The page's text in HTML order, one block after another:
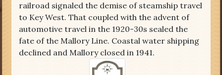
railroad signaled the demise of steamship travel
to Key West. That coupled with the advent of
automotive travel in the 1920-30s sealed the
fate of the Mallory Line. Coastal water shipping
declined and Mallory closed in 1941.